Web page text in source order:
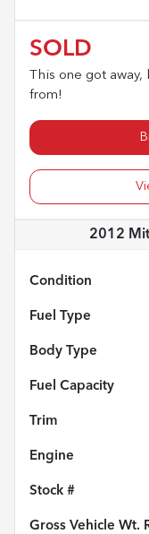
SOLD
This one got away,
from!
2012
Condition
Fuel Type
Body Type
Fuel Capacity
Trim
Engine
Stock #
Gross Vehicle Wt.